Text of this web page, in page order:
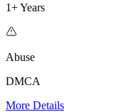
1+ Years
Abuse
DMCA
More Details